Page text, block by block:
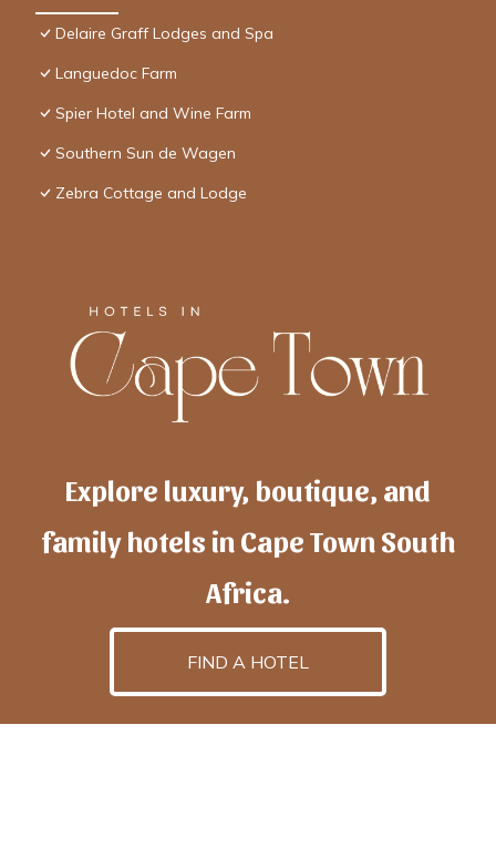
Delaire Graff Lodges and Spa
Languedoc Farm
Spier Hotel and Wine Farm
Southern Sun de Wagen
Zebra Cottage and Lodge
Explore luxury, boutique, and
family hotels in Cape Town South
Africa.
FIND A HOTEL
hotelscapetownis powered byTravelAI, an UpNext